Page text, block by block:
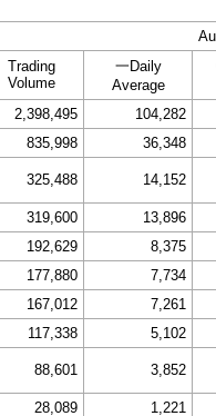
Trading
Volume
一Daily
Average
2,398,495 104,282
835,998 36,348
325,488 14,152
319,600 13,896
192,629 8,375
177,880 7,734
167,012 7,261
117,338 5,102
88,601 3,852
28,089 1,221